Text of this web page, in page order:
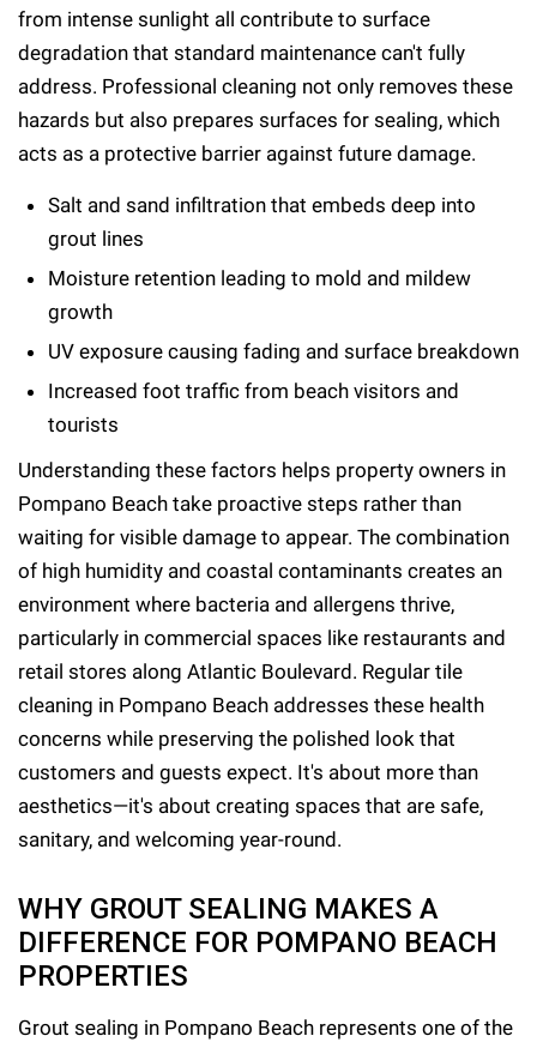
from intense sunlight all contribute to surface
degradation that standard maintenance can't fully
address. Professional cleaning not only removes these
hazards but also prepares surfaces for sealing, which
acts as a protective barrier against future damage.
Salt and sand infiltration that embeds deep into
grout lines
Moisture retention leading to mold and mildew
growth
UV exposure causing fading and surface breakdown
Increased foot traffic from beach visitors and
tourists
Understanding these factors helps property owners in
Pompano Beach take proactive steps rather than
waiting for visible damage to appear. The combination
of high humidity and coastal contaminants creates an
environment where bacteria and allergens thrive,
particularly in commercial spaces like restaurants and
retail stores along Atlantic Boulevard. Regular tile
cleaning in Pompano Beach addresses these health
concerns while preserving the polished look that
customers and guests expect. It's about more than
aesthetics—it's about creating spaces that are safe,
sanitary, and welcoming year-round.
WHY GROUT SEALING MAKES A
DIFFERENCE FOR POMPANO BEACH
PROPERTIES
Grout sealing in Pompano Beach represents one of the